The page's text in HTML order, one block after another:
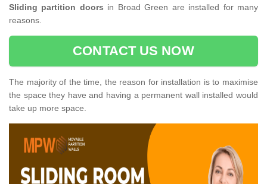
Sliding partition doors in Broad Green are installed for many
reasons.
CONTACT US NOW
The majority of the time, the reason for installation is to maximise
the space they have and having a permanent wall installed would
take up more space.